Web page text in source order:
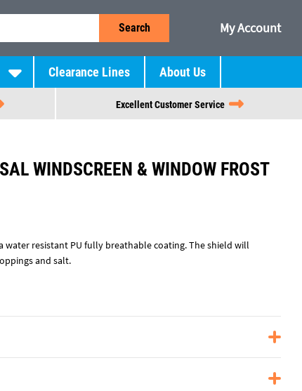
Search My Account
Clearance Lines About Us
Excellent Customer Service
WINDSCREEN & WINDOW FROST
resistant PU fully breathable coating. The shield will
and salt.